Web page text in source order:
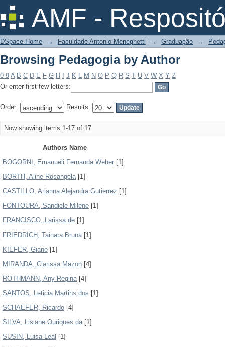
AMF -
Browsing Pedagogia by Author
DSpace Home → Faculdade Antonio Meneghetti → Graduação →
Browsing Pedagogia by Author
0-9 A B C D E F G H J K L M N O P Q R S T U V W X Y Z
Or enter first few letters:
Order: Results:
Now showing items 1-17 of 17
Authors Name
BOGORNI, Emanueli Fernanda Weber [1]
BORTH, Aline Rosangela[1]
CASTILLO, Arianna Alejandra Gutierrez [1]
FONTOURA, Sandiele Milene [1]
FRANCISCO, Larissa de [1]
FRIEDRICH, Tainara Bruna[1]
KIEFER, Giane [1]
MIRANDA, Clarissa Mazon [4]
ROTHMANN, Any Regina[4]
SANTOS, Leticia Martins dos [1]
SCHAEFER, Ricardo [4]
SILVA, Lisiane Ouriques da[1]
SUSIN, Luisa Leal [1]